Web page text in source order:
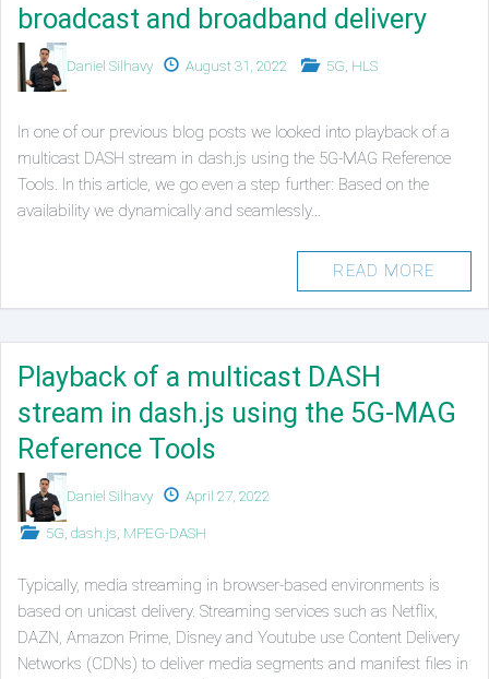
broadcast and broadband delivery
Daniel Silhavy
Published
August 31, 2022
Posted
5G HLS
In one of our previous blog posts we looked into playback of a
multicast DASH stream in dash.js using the 5G-MAG Reference
Tools. In this article, we go even a step further: Based on the
availability we dynamically and seamlessly…
READ MORE
Playback of a multicast DASH
stream in dash.js using the 5G-MAG
Reference Tools
Daniel Silhavy
Published
April 27, 2022
Posted
5G dash.js MPEG-DASH
Typically, media streaming in browser-based environments is
based on unicast delivery. Streaming services such as Netflix,
DAZN, Amazon Prime, Disney and Youtube use Content Delivery
Networks (CDNs) to deliver media segments and manifest files in